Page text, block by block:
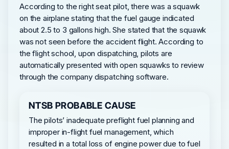
According to the right seat pilot, there was a squawk
on the airplane stating that the fuel gauge indicated
about 2.5 to 3 gallons high. She stated that the squawk
was not seen before the accident flight. According to
the flight school, upon dispatching, pilots are
automatically presented with open squawks to review
through the company dispatching software.
NTSB PROBABLE CAUSE
The pilots’ inadequate preflight fuel planning and
improper in-flight fuel management, which
resulted in a total loss of engine power due to fuel